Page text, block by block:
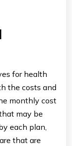
for health
the costs and
monthly cost
may be
each plan,
that are